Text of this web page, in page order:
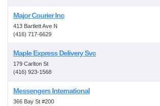
Major Courier Inc
413 Bartlett Ave N
(416) 717-6629
Maple Express Delivery Svc
179 Carlton St
(416) 923-1568
Messengers International
366 Bay St #200